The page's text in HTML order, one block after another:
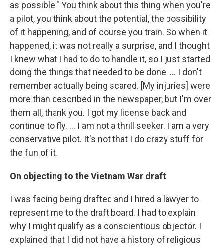
as possible." You think about this thing when you're
a pilot, you think about the potential, the possibility
of it happening, and of course you train. So when it
happened, it was not really a surprise, and I thought
I knew what I had to do to handle it, so I just started
doing the things that needed to be done. … I don't
remember actually being scared. [My injuries] were
more than described in the newspaper, but I'm over
them all, thank you. I got my license back and
continue to fly. … I am not a thrill seeker. I am a very
conservative pilot. It's not that I do crazy stuff for
the fun of it.
On objecting to the Vietnam War draft
I was facing being drafted and I hired a lawyer to
represent me to the draft board. I had to explain
why I might qualify as a conscientious objector. I
explained that I did not have a history of religious